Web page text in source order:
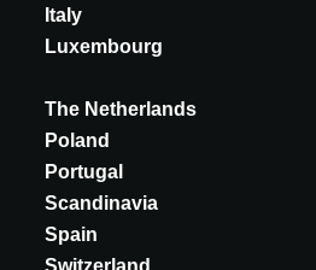
Italy
Luxembourg
The Netherlands
Poland
Portugal
Scandinavia
Spain
Switzerland
ArchiSnapper is a mobile solution for
documenting all the necessary data -
DISCOVER MORE